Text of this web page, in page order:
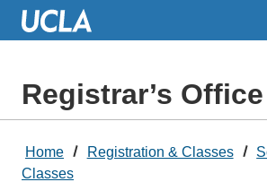
Skip
Registrar’s Office
Home Registration & Classes
Classes